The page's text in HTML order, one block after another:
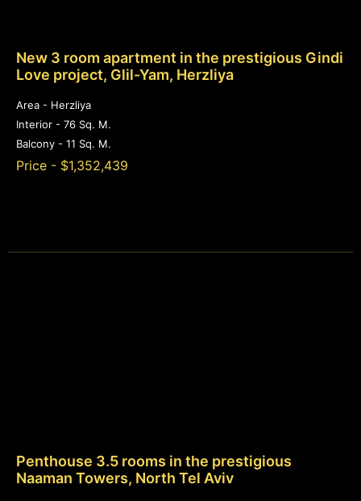
New 3 room apartment in the prestigious Gindi
Love project, Glil-Yam, Herzliya
Area - Herzliya
Interior - 76 Sq. M.
Balcony - 11 Sq. M.
Price - $1,352,439
Penthouse 3.5 rooms in the prestigious
Naaman Towers, North Tel Aviv